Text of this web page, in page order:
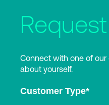
Connect with one of
about yourself.
Customer Type*